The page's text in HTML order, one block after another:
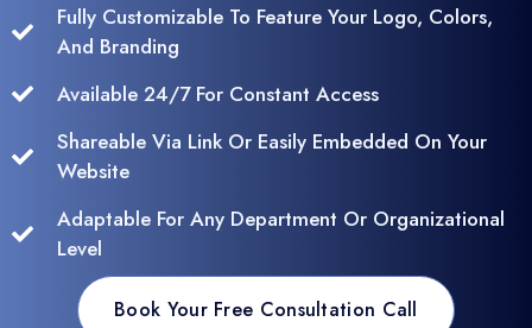
Fully Customizable To Feature Your Logo, Colors,
And Branding
Available 24/7 For Constant Access
Shareable Via Link Or Easily Embedded On Your
Website
Adaptable For Any Department Or Organizational
Level
Book Your Free Consultation Call